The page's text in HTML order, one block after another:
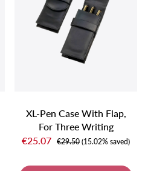
XL-Pen Case With Flap,
For Three Writing
Instruments, Black
Sale price:
€25.07 Regular price:
€29.50 (15.02% saved)